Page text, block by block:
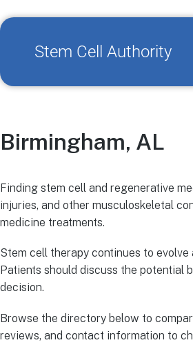
Stem Cell Authority
Birmingham, AL
Finding stem cell and regenerative
injuries, and other musculoskeletal
medicine treatments.
Stem cell therapy continues to
Patients should discuss the
decision.
Browse the directory below to
reviews, and contact information to